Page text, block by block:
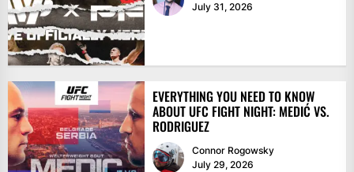
July 31, 2026
EVERYTHING YOU NEED TO KNOW
ABOUT UFC FIGHT NIGHT: MEDIĆ VS.
RODRIGUEZ
Connor Rogowsky
July 29, 2026